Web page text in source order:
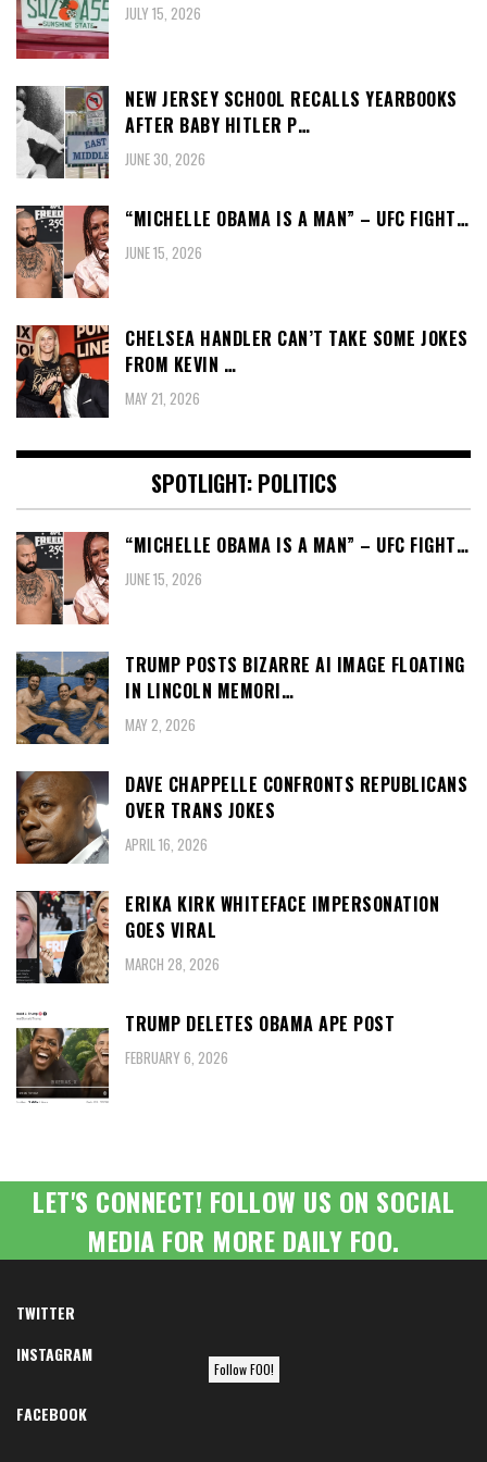
JULY 15, 2026
NEW JERSEY SCHOOL RECALLS YEARBOOKS
AFTER BABY HITLER P…
JUNE 30, 2026
“MICHELLE OBAMA IS A MAN” – UFC FIGHT…
JUNE 15, 2026
CHELSEA HANDLER CAN’T TAKE SOME JOKES
FROM KEVIN …
MAY 21, 2026
SPOTLIGHT: POLITICS
“MICHELLE OBAMA IS A MAN” – UFC FIGHT…
JUNE 15, 2026
TRUMP POSTS BIZARRE AI IMAGE FLOATING
IN LINCOLN MEMORI…
MAY 2, 2026
DAVE CHAPPELLE CONFRONTS REPUBLICANS
OVER TRANS JOKES
APRIL 16, 2026
ERIKA KIRK WHITEFACE IMPERSONATION
GOES VIRAL
MARCH 28, 2026
TRUMP DELETES OBAMA APE POST
FEBRUARY 6, 2026
LET'S CONNECT! FOLLOW US ON SOCIAL
MEDIA FOR MORE DAILY FOO.
TWITTER
INSTAGRAM
Follow FOO!
FACEBOOK